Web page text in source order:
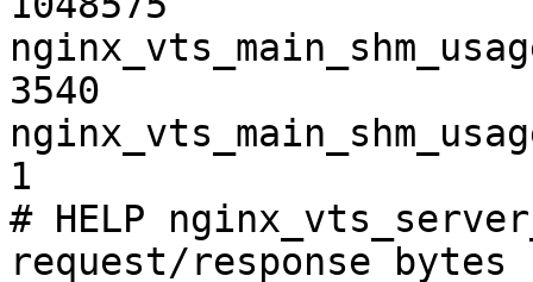
3540
1
# HELP
request/response bytes